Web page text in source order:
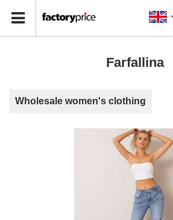
Farfallina
Wholesale women's clothing